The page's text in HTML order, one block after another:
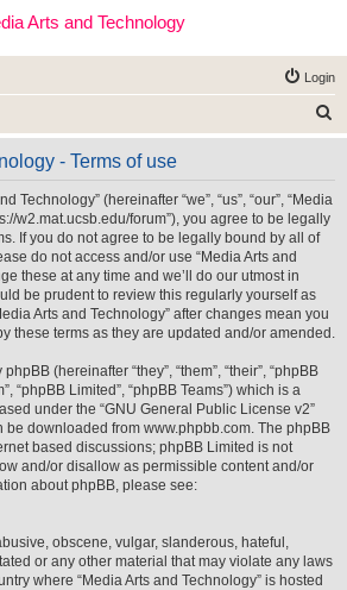
Arts and Technology
Login
e
- Terms of use
Technology” (hereinafter “we”, “us”, “our”, “Media
w2.mat.ucsb.edu/forum”), you agree to be legally
If you do not agree to be legally bound by all of
do not access and/or use “Media Arts and
these at any time and we’ll do our utmost in
be prudent to review this regularly yourself as
Arts and Technology” after changes mean you
these terms as they are updated and/or amended.
(hereinafter “they”, “them”, “their”, “phpBB
“phpBB Limited”, “phpBB Teams”) which is a
under the “GNU General Public License v2”
be downloaded from www.phpbb.com. The phpBB
based discussions; phpBB Limited is not
and/or disallow as permissible content and/or
about phpBB, please see:
obscene, vulgar, slanderous, hateful,
or any other material that may violate any laws
where “Media Arts and Technology” is hosted